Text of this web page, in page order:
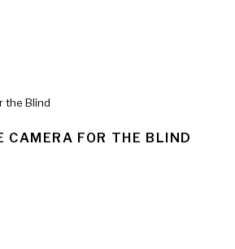
CAMERA FOR THE BLIND